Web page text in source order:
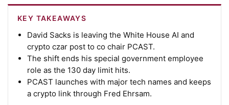
KEY TAKEAWAYS
David Sacks is leaving the White House AI and
crypto czar post to co chair PCAST.
The shift ends his special government employee
role as the 130 day limit hits.
PCAST launches with major tech names and keeps
a crypto link through Fred Ehrsam.